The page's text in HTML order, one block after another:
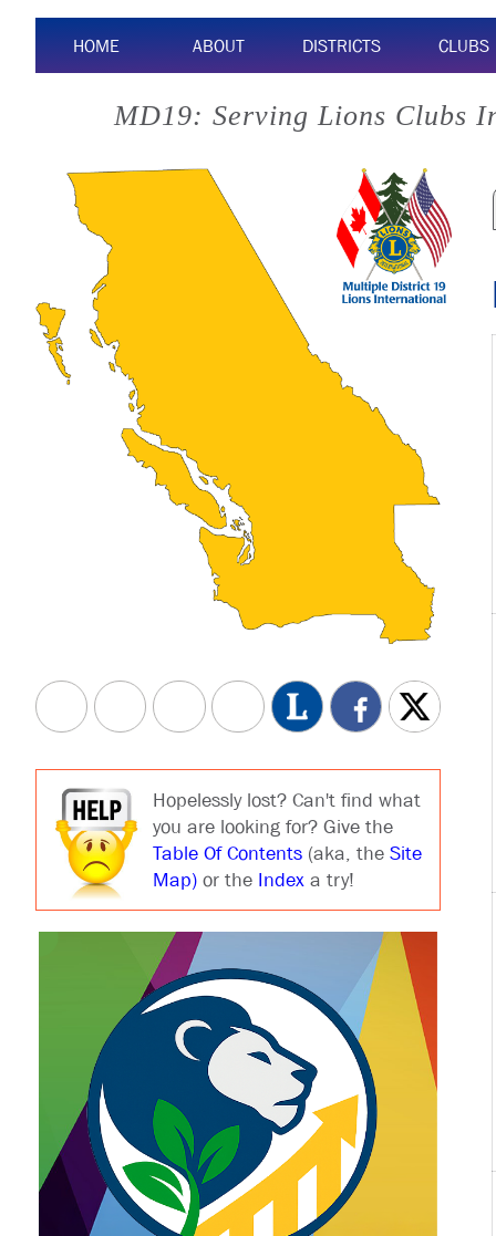
HOME ABOUT DISTRICTS CLUBS
MD19: Serving Lions Clubs
Hopelessly lost? Can't find what
you are looking for? Give the
Table Of Contents (aka, theSite
Map) or the Index a try!